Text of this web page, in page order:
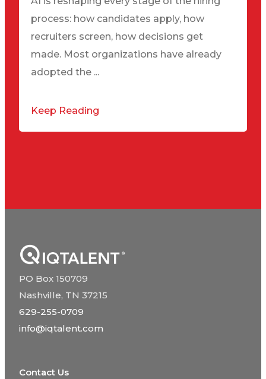
process: how candidates apply, how
recruiters screen, how decisions get
made. Most organizations have already
adopted the ...
Keep Reading
PO Box 150709
Nashville, TN 37215
629-255-0709
info@iqtalent.com
Contact Us